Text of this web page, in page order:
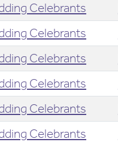
Celebrants
Celebrants
Celebrants
Celebrants
Celebrants
Celebrants